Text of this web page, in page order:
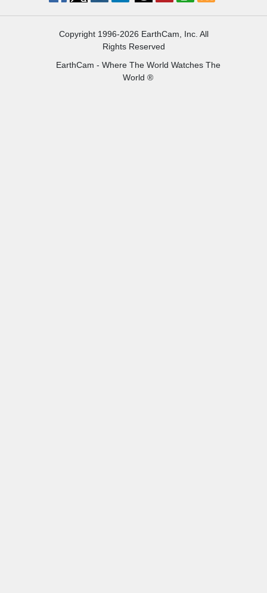
Copyright 1996-2026 EarthCam, Inc. All
Rights Reserved
EarthCam - Where The World Watches The
World ®